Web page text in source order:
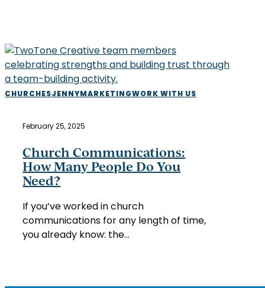
Church
How
People
Need?
CHURCHESJENNYMARKETINGWORK WITH US
February 25, 2025
Church Communications:
How Many People Do You
Need?
If you’ve worked in church
communications for any length of time,
you already know: the…